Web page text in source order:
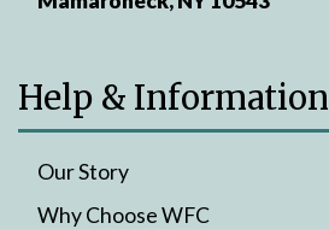
Help & Information
Our Story
Why Choose WFC